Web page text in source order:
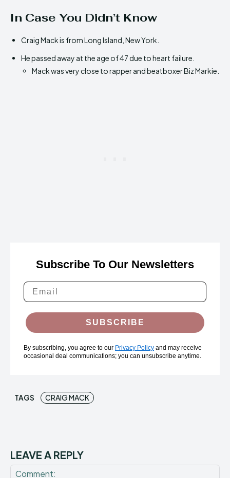
In Case You Didn’t Know
Craig Mack is from Long Island, New York.
He passed away at the age of 47 due to heart failure.
Mack was very close to rapper and beatboxer Biz Markie.
Subscribe To Our Newsletters
SUBSCRIBE
By subscribing, you agree to our Privacy Policy and may receive
occasional deal communications; you can unsubscribe anytime.
TAGS CRAIG MACK
LEAVE A REPLY